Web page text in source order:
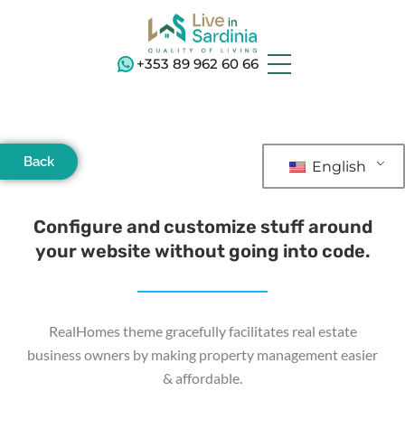
+353 89 962 60 66
Back English
Configure and customize stuff around
your website without going into code.
RealHomes theme gracefully facilitates real estate
business owners by making property management easier
& affordable.